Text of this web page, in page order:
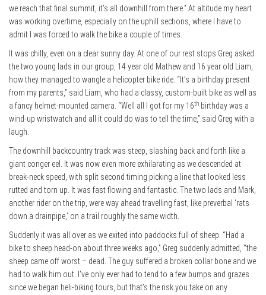
we reach that final summit, it’s all downhill from there.” At altitude my heart
was working overtime, especially on the uphill sections, where I have to
admit I was forced to walk the bike a couple of times.
It was chilly, even on a clear sunny day. At one of our rest stops Greg asked
the two young lads in our group, 14 year old Mathew and 16 year old Liam,
how they managed to wangle a helicopter bike ride. “It’s a birthday present
from my parents,” said Liam, who had a classy, custom-built bike as well as
a fancy helmet-mounted camera. “Well all I got for my 16th birthday was a
wind-up wristwatch and all it could do was to tell the time,” said Greg with a
laugh.
The downhill backcountry track was steep, slashing back and forth like a
giant conger eel. It was now even more exhilarating as we descended at
break-neck speed, with split second timing picking a line that looked less
rutted and torn up. It was fast flowing and fantastic. The two lads and Mark,
another rider on the trip, were way ahead travelling fast, like preverbal ‘rats
down a drainpipe,’ on a trail roughly the same width.
Suddenly it was all over as we exited into paddocks full of sheep. “Had a
bike to sheep head-on about three weeks ago,” Greg suddenly admitted, “the
sheep came off worst – dead. The guy suffered a broken collar bone and we
had to walk him out. I’ve only ever had to tend to a few bumps and grazes
since we began heli-biking tours, but that’s the risk you take on any